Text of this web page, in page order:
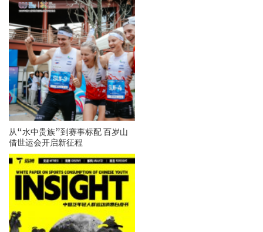
从“水中贵族”到赛事标配 百岁山
借世运会开启新征程